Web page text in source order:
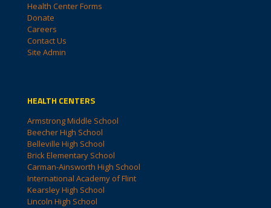
Health Center Forms
Donate
Careers
Contact Us
Site Admin
HEALTH CENTERS
Armstrong Middle School
Beecher High School
Belleville High School
Brick Elementary School
Carman-Ainsworth High School
International Academy of Flint
Kearsley High School
Lincoln High School